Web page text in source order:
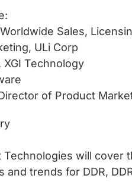
Sales,
ULi Corp
XGI Technology
of Product
Technologies will cover
trends for DDR,